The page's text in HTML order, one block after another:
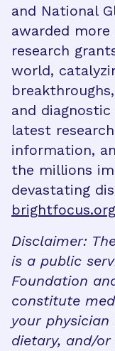
and National
awarded
research
world,
and
latest
information,
the millions
devastating
brightfocus.org
Disclaimer:
is a public
Foundation
constitute
your
dietary, and/or